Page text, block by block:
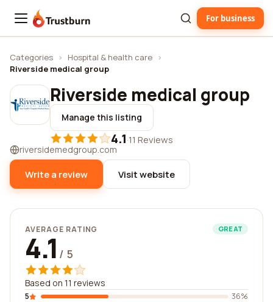
Trustburn For business
Categories › Hospital & health care ›
Riverside medical group
Riverside medical group
Manage this listing
4.1·11 Reviews
riversidemedgroup.com
Write a review Visit website
AVERAGE RATING GREAT
4.1 / 5
Based on 11 reviews
5
36%